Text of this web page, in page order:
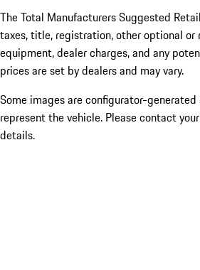
The Total Manufacturers Suggested
taxes, title, registration, other optional or
equipment, dealer charges, and any
prices are set by dealers and may vary.
Some images are configurator-
represent the vehicle. Please contact
details.